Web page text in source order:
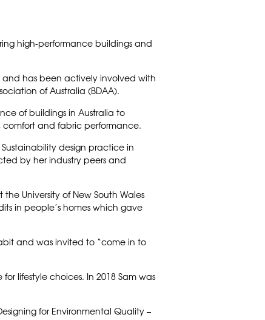
high-performance buildings and
and has been actively involved with
of Australia (BDAA).
of buildings in Australia to
comfort and fabric performance.
design practice in
by her industry peers and
University of New South Wales
in people’s homes which gave
and was invited to “come in to
lifestyle choices. In 2018 Sam was
for Environmental Quality –